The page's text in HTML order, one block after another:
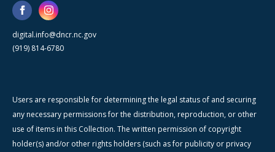
digital.info@dncr.nc.gov
(919) 814-6780
Users are responsible for determining the legal status of and securing
any necessary permissions for the distribution, reproduction, or other
use of items in this Collection. The written permission of copyright
holder(s) and/or other rights holders (such as for publicity or privacy